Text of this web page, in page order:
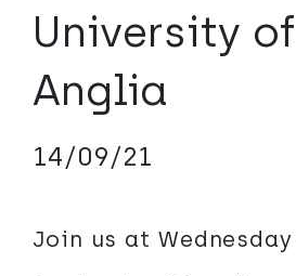
University
Anglia
14/09/21
Join us at